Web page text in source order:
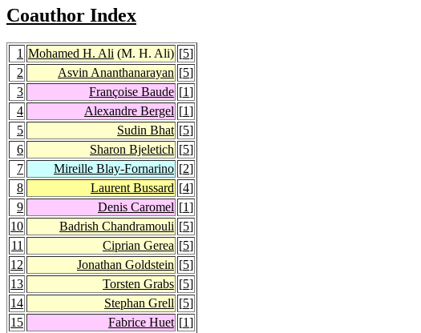
Coauthor Index
1 Mohamed H. Ali (M. H. Ali) [5]
2
Asvin Ananthanarayan [5]
3
Françoise Baude [1]
4
Alexandre Bergel [1]
5
Sudin Bhat [5]
6
Sharon Bjeletich [5]
7
Mireille Blay-Fornarino [2]
8
Laurent Bussard [4]
9
Denis Caromel [1]
10
Badrish Chandramouli [5]
11
Ciprian Gerea [5]
12
Jonathan Goldstein [5]
13
Torsten Grabs [5]
14
Stephan Grell [5]
15
Fabrice Huet [1]